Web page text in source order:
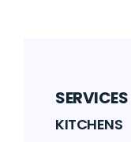
SERVICES
KITCHENS